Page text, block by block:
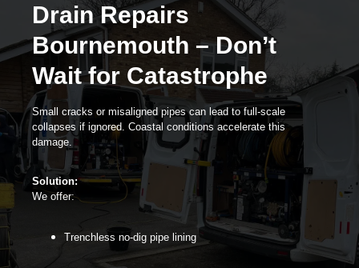
Drain Repairs
Bournemouth – Don’t
Wait for Catastrophe
Small cracks or misaligned pipes can lead to full-scale
collapses if ignored. Coastal conditions accelerate this
damage.
Solution:
We offer:
Trenchless no-dig pipe lining